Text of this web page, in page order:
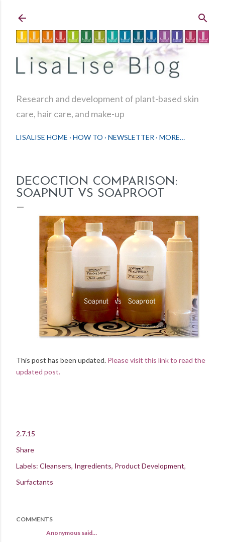
Research and development of plant-based skin
care, hair care, and make-up
LISALISE HOME HOW TO NEWSLETTER MORE…
DECOCTION COMPARISON:
SOAPNUT VS SOAPROOT
This post has been updated. Please visit this link to read the
updated post.
2.7.15
Share
Labels: Cleansers Ingredients Product Development
Surfactants
COMMENTS
Anonymous said…